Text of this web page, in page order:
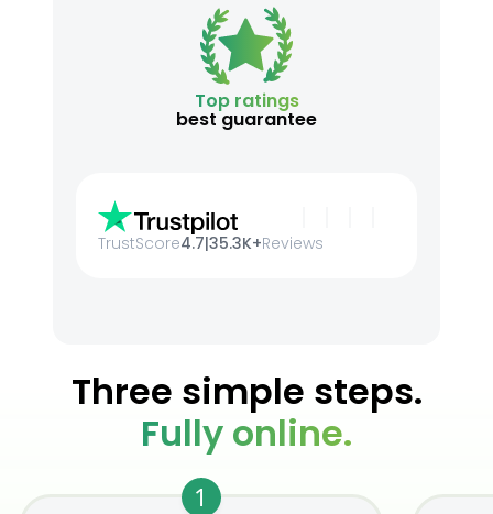
Top ratings
best guarantee
TrustScore4.7|35.3K+Reviews
Three simple steps.
Fully online.
1